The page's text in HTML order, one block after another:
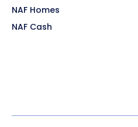
NAF Homes
NAF Cash